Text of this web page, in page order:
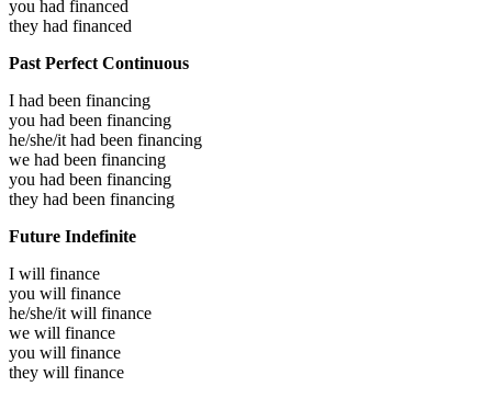
you had financed
they had financed
Past Perfect Continuous
I had been financing
you had been financing
he/she/it had been financing
we had been financing
you had been financing
they had been financing
Future Indefinite
I will finance
you will finance
he/she/it will finance
we will finance
you will finance
they will finance